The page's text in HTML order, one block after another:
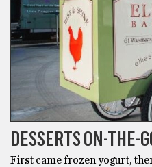
DESSERTS ON-THE-
First came frozen yogurt,